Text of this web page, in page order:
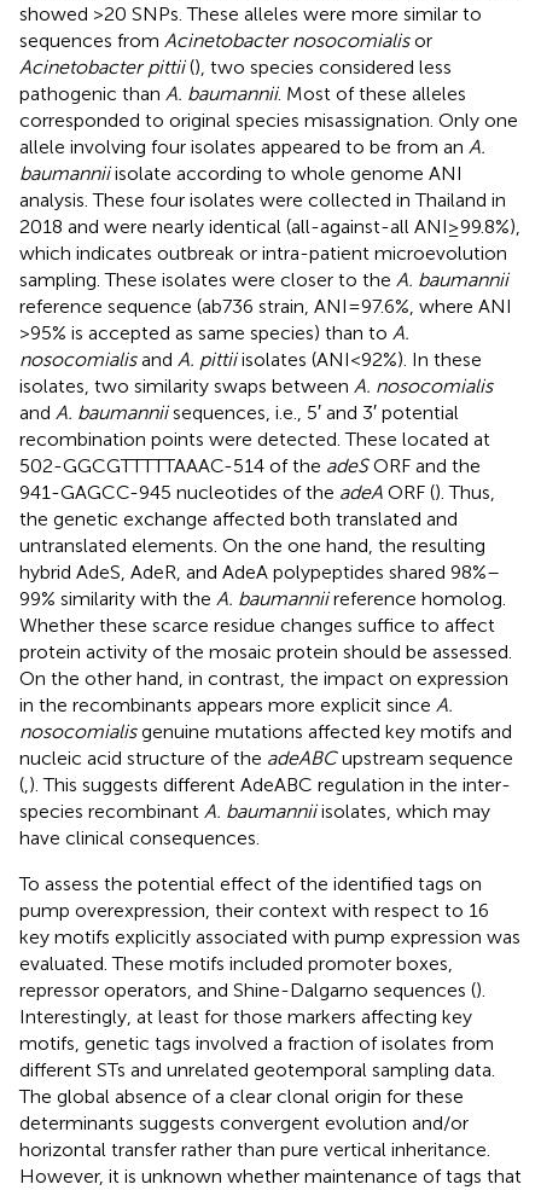
showed >20 SNPs. These alleles were more similar to
sequences from Acinetobacter nosocomialisor
Acinetobacter pittii(), two species considered less
pathogenic than A. baumannii. Most of these alleles
corresponded to original species misassignation. Only one
allele involving four isolates appeared to be from an A.
baumanniiisolate according to whole genome ANI
analysis. These four isolates were collected in Thailand in
2018 and were nearly identical (all-against-all ANI ≥ 99.8%),
which indicates outbreak or intra-patient microevolution
sampling. These isolates were closer to the A. baumannii
reference sequence (ab736 strain, ANI = 97.6%, where ANI
> 95% is accepted as same species) than to A.
nosocomialisand A. pittiiisolates (ANI < 92%). In these
isolates, two similarity swaps between A. nosocomialis
and A. baumanniisequences, i.e., 5′ and 3′ potential
recombination points were detected. These located at
502-GGCGTTTTTAAAC-514 of the adeSORF and the
941-GAGCC-945 nucleotides of the adeA ORF (). Thus,
the genetic exchange affected both translated and
untranslated elements. On the one hand, the resulting
hybrid AdeS, AdeR, and AdeA polypeptides shared 98%–
99% similarity with the A. baumanniireference homolog.
Whether these scarce residue changes suffice to affect
protein activity of the mosaic protein should be assessed.
On the other hand, in contrast, the impact on expression
in the recombinants appears more explicit since A.
nosocomialisgenuine mutations affected key motifs and
nucleic acid structure of the adeABCupstream sequence
(,). This suggests different AdeABC regulation in the inter-
species recombinant A. baumanniiisolates, which may
have clinical consequences.
To assess the potential effect of the identified tags on
pump overexpression, their context with respect to 16
key motifs explicitly associated with pump expression was
evaluated. These motifs included promoter boxes,
repressor operators, and Shine-Dalgarno sequences ().
Interestingly, at least for those markers affecting key
motifs, genetic tags involved a fraction of isolates from
different STs and unrelated geotemporal sampling data.
The global absence of a clear clonal origin for these
determinants suggests convergent evolution and/or
horizontal transfer rather than pure vertical inheritance.
However, it is unknown whether maintenance of tags that